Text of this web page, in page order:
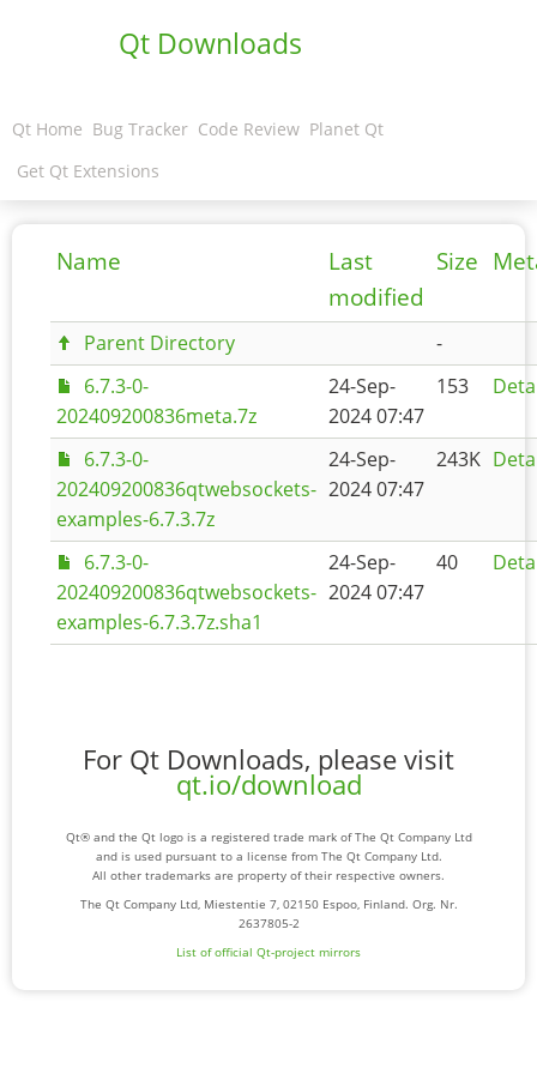
Qt Downloads
Qt Home Bug Tracker Code Review Planet Qt
Get Qt Extensions
Name
Last
modified
Size
Parent Directory
-
6.7.3-0-
202409200836meta.7z
24-Sep-
2024 07:47
153
6.7.3-0-
202409200836qtwebsockets-
examples-6.7.3.7z
24-Sep-
2024 07:47
243K
6.7.3-0-
202409200836qtwebsockets-
examples-6.7.3.7z.sha1
24-Sep-
2024 07:47
40
For Qt Downloads, please visit
qt.io/download
Qt® and the Qt logo is a registered trade mark of The Qt Company Ltd
and is used pursuant to a license from The Qt Company Ltd.
All other trademarks are property of their respective owners.
The Qt Company Ltd, Miestentie 7, 02150 Espoo, Finland. Org. Nr.
2637805-2
List of official Qt-project mirrors